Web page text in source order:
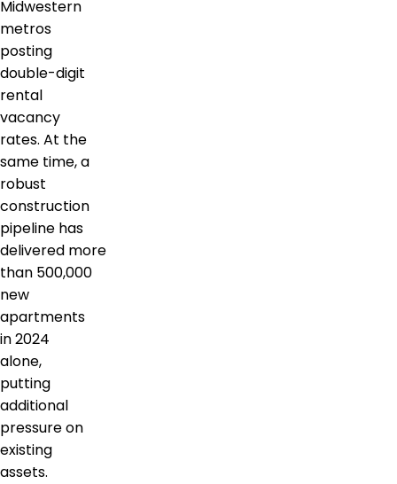
Midwestern
metros
posting
double-digit
rental
vacancy
rates. At the
same time, a
robust
construction
pipeline has
delivered more
than 500,000
new
apartments
in 2024
alone,
putting
additional
pressure on
existing
assets.